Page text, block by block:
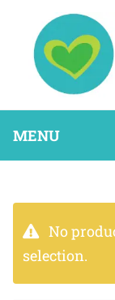
MENU
No
selection.